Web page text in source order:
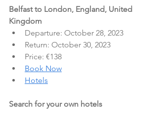
Belfast to London, England, United
Kingdom
Departure: October 28, 2023
Return: October 30, 2023
Price: €138
Book Now
Hotels
Search for your own hotels